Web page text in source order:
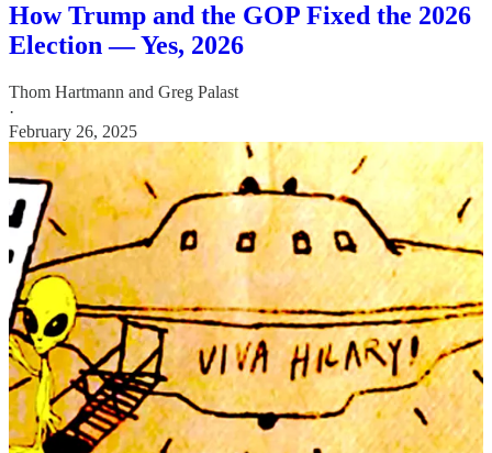
How Trump and the GOP Fixed the 2026
Election — Yes, 2026
Thom Hartmann and Greg Palast
·
February 26, 2025